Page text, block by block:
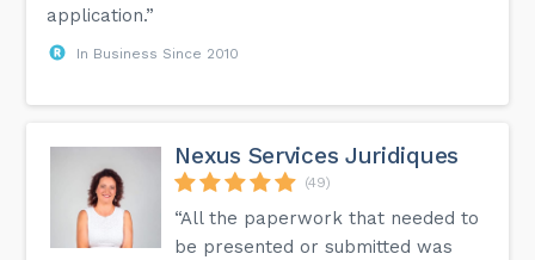
application.”
In Business Since 2010
Nexus Services Juridiques
(49)
“All the paperwork that needed to
be presented or submitted was